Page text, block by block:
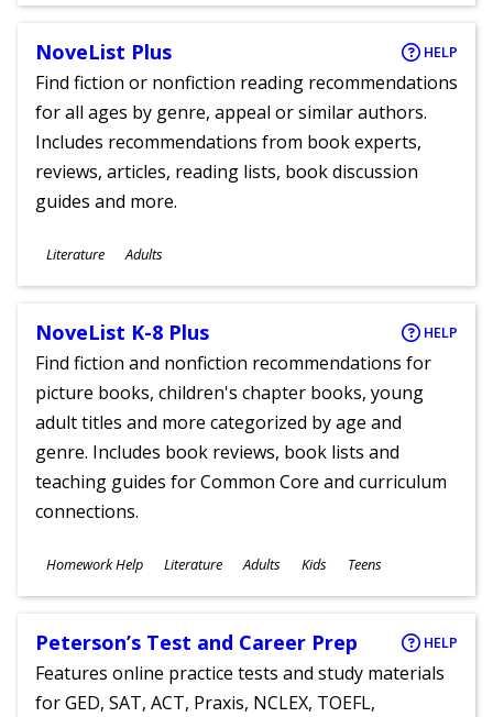
NoveList Plus HELP
Find fiction or nonfiction reading recommendations
for all ages by genre, appeal or similar authors.
Includes recommendations from book experts,
reviews, articles, reading lists, book discussion
guides and more.
Subjects
Literature
Ages
Adults
NoveList K-8 Plus HELP
Find fiction and nonfiction recommendations for
picture books, children's chapter books, young
adult titles and more categorized by age and
genre. Includes book reviews, book lists and
teaching guides for Common Core and curriculum
connections.
Subjects
Homework Help Literature
Ages
Adults Kids Teens
Peterson’s Test and Career Prep HELP
Features online practice tests and study materials
for GED, SAT, ACT, Praxis, NCLEX, TOEFL,